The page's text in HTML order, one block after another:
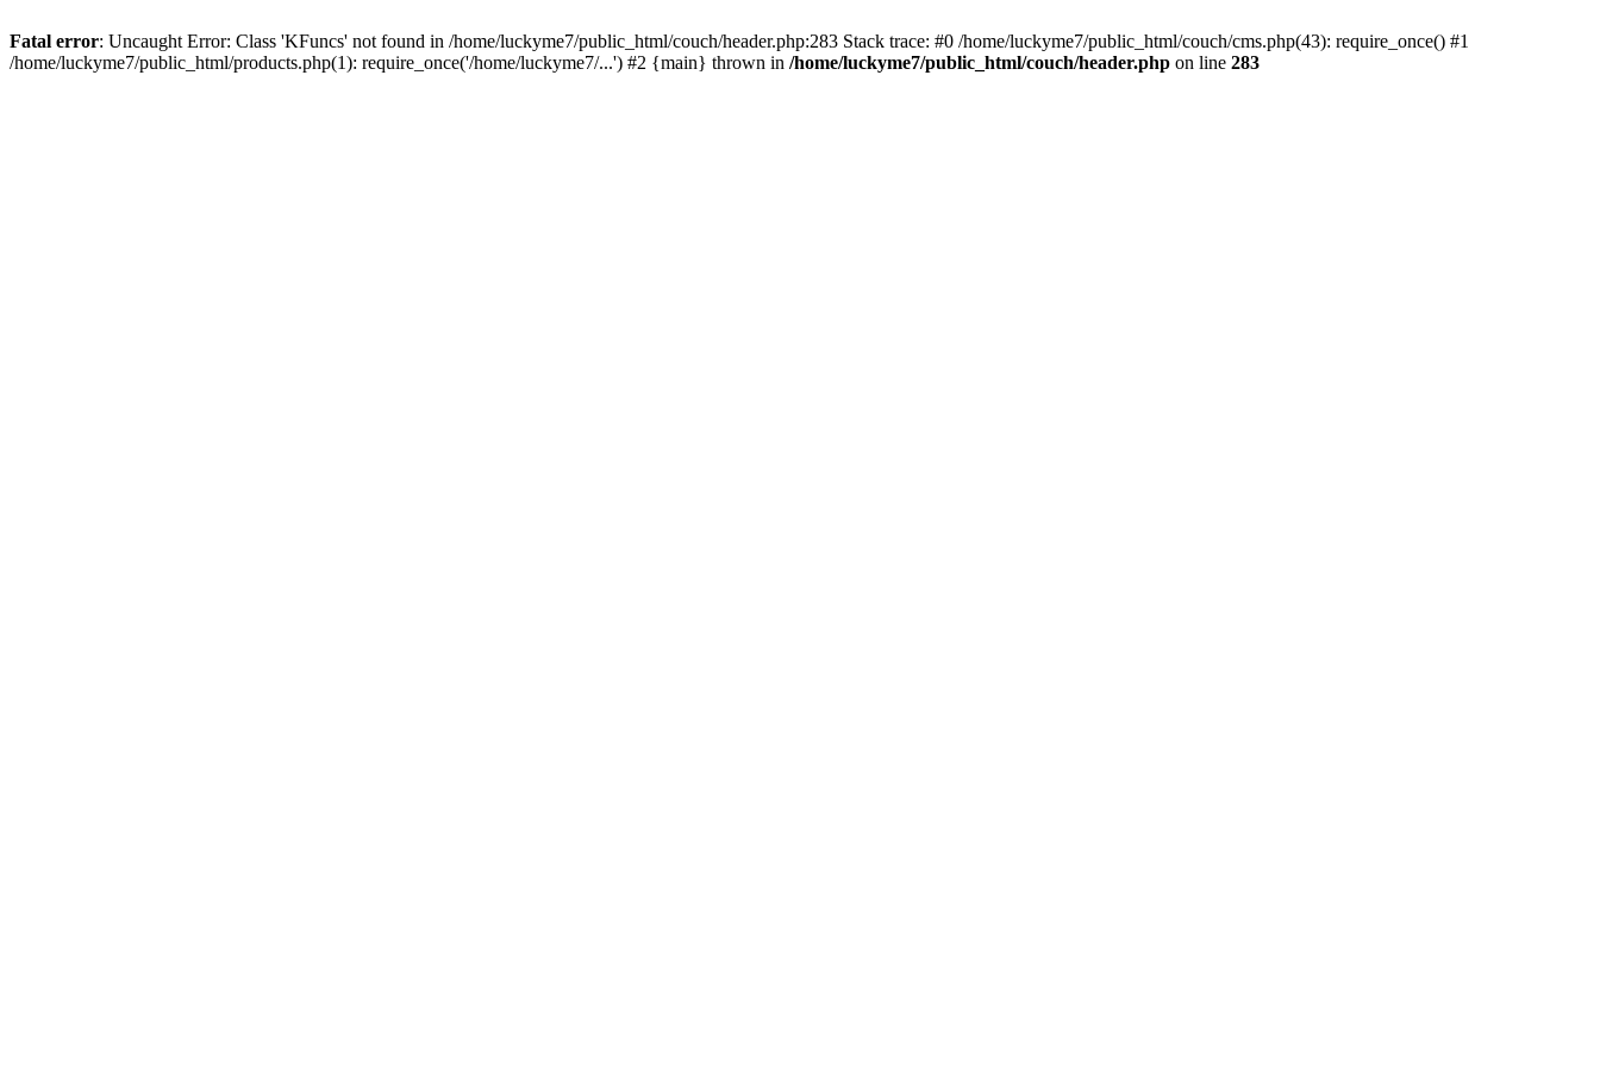
Fatal error: Uncaught Error: Class 'KFuncs' not found in /home/luckyme7/public_html/couch/header.php:283 Stack trace: #0 /home/luckyme7/public_html/couch/cms.php(43): require_once() #1
/home/luckyme7/public_html/products.php(1): require_once('/home/luckyme7/...') #2 {main} thrown in /home/luckyme7/public_html/couch/header.php on line 283